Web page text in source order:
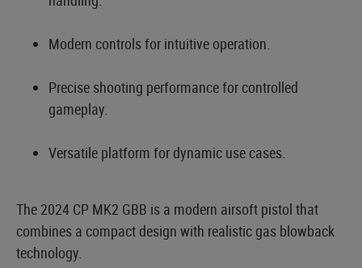
Modern controls for intuitive operation.
Precise shooting performance for controlled
gameplay.
Versatile platform for dynamic use cases.
The 2024 CP MK2 GBB is a modern airsoft pistol that
combines a compact design with realistic gas blowback
technology.